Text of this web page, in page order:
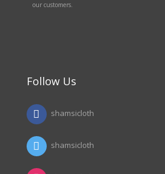
our customers.
Follow Us
shamsicloth
shamsicloth